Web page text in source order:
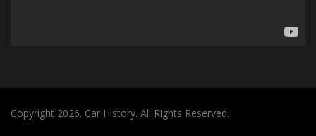
Copyright 2026. Car History. All Rights Reserved.